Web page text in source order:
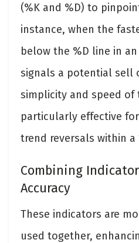
(%K and %D) to
instance, when the
below the %D line in
signals a potential sell
simplicity and speed
particularly effective
trend reversals within
Combining
Accuracy
These indicators are
used together,